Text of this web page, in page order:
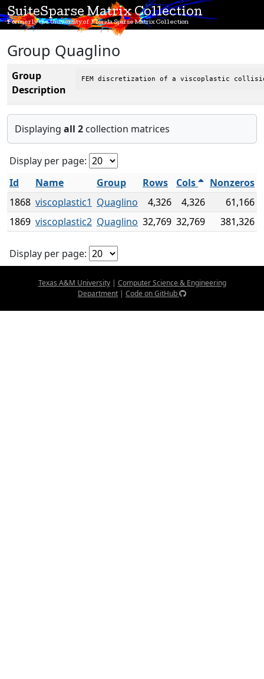
SuiteSparse Matrix Collection
Formerly the University of Florida Sparse Matrix Collection
Group Quaglino
Group
Description
FEM discretization of a viscoplastic
Displaying all 2 collection matrices
Display per page:
Id
Name Group Rows Cols
Nonzeros
1868 viscoplastic1 Quaglino 4,326 4,326
61,166
1869 viscoplastic2 Quaglino 32,769 32,769 381,326
Display per page:
Texas A&M University| Computer Science & Engineering
Department | Code on GitHub